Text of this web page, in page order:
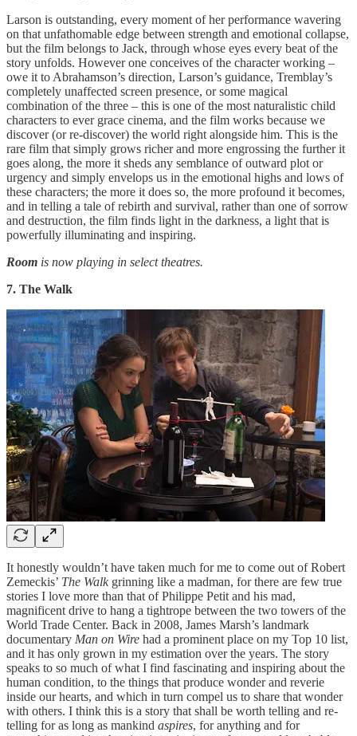
Larson is outstanding, every moment of her performance wavering
on that unfathomable edge between strength and emotional collapse,
but the film belongs to Jack, through whose eyes every beat of the
story unfolds. However one conceives of the character working –
owe it to Abrahamson’s direction, Larson’s guidance, Tremblay’s
completely unaffected screen presence, or some magical
combination of the three – this is one of the most naturalistic child
characters to ever grace cinema, and the film works because we
discover (or re-discover) the world right alongside him. This is the
rare film that simply grows richer and more engrossing the further it
goes along, the more it sheds any semblance of outward plot or
urgency and simply envelops us in the emotional highs and lows of
these characters; the more it does so, the more profound it becomes,
and in telling a tale of rebirth and survival, rather than one of sorrow
and destruction, the film finds light in the darkness, a light that is
powerfully illuminating and inspiring.
Room is now playing in select theatres.
7. The Walk
It honestly wouldn’t have taken much for me to come out of Robert
Zemeckis’ The Walk grinning like a madman, for there are few true
stories I love more than that of Philippe Petit and his mad,
magnificent drive to hang a tightrope between the two towers of the
World Trade Center. Back in 2008, James Marsh’s landmark
documentary Man on Wire had a prominent place on my Top 10 list,
and it has only grown in my estimation over the years. The story
speaks to so much of what I find fascinating and inspiring about the
human condition, to the things that produce wonder and reverie
inside our hearts, and which in turn compel us to share that wonder
with others. I think this is a story that shall be worth telling and re-
telling for as long as mankind aspires, for anything and for